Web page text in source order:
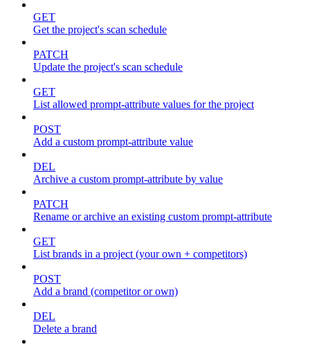
GET
Get the project's scan schedule
PATCH
Update the project's scan schedule
GET
List allowed prompt-attribute values for the project
POST
Add a custom prompt-attribute value
DEL
Archive a custom prompt-attribute by value
PATCH
Rename or archive an existing custom prompt-attribute
GET
List brands in a project (your own + competitors)
POST
Add a brand (competitor or own)
DEL
Delete a brand